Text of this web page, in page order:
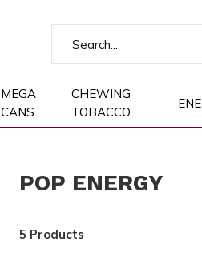
MEGA
CANS
CHEWING
TOBACCO
POP ENERGY
5 Products